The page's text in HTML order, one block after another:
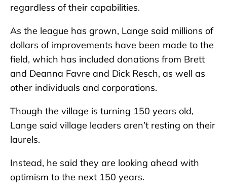
regardless of their capabilities.
As the league has grown, Lange said millions of
dollars of improvements have been made to the
field, which has included donations from Brett
and Deanna Favre and Dick Resch, as well as
other individuals and corporations.
Though the village is turning 150 years old,
Lange said village leaders aren’t resting on their
laurels.
Instead, he said they are looking ahead with
optimism to the next 150 years.